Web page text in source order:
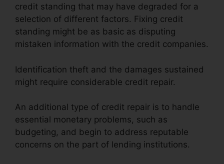
credit standing that may have degraded for a
selection of different factors. Fixing credit
standing might be as basic as disputing
mistaken information with the credit companies.
Identification theft and the damages sustained
might require considerable credit repair.
An additional type of credit repair is to handle
essential monetary problems, such as
budgeting, and begin to address reputable
concerns on the part of lending institutions.